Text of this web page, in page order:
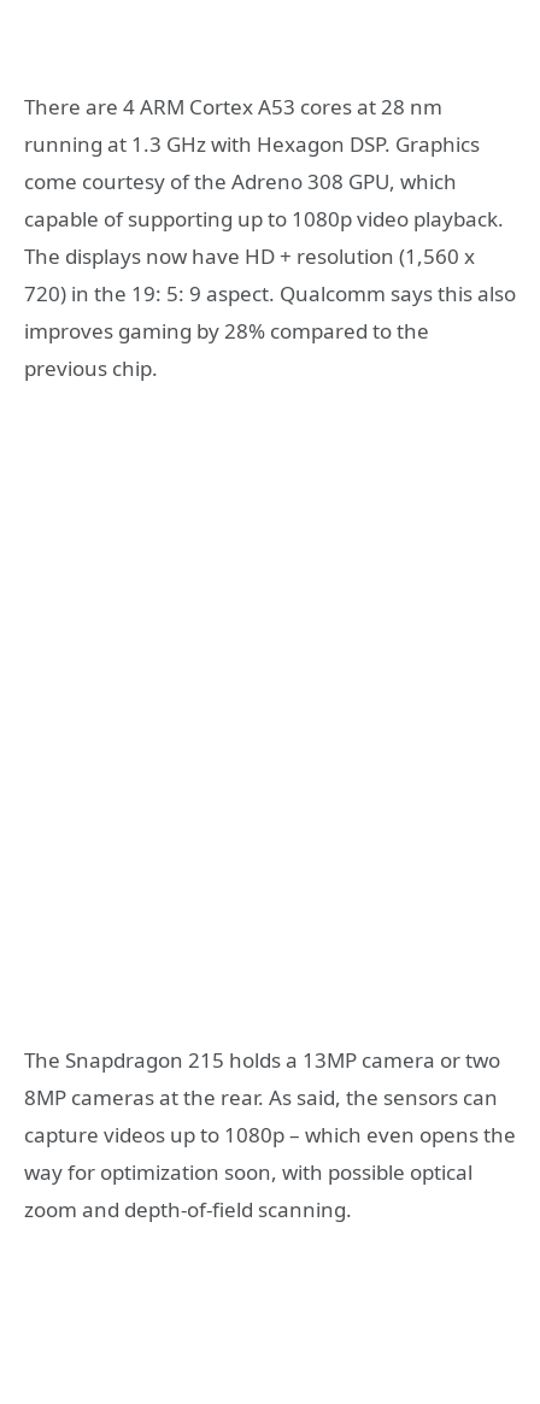
There are 4 ARM Cortex A53 cores at 28 nm
running at 1.3 GHz with Hexagon DSP. Graphics
come courtesy of the Adreno 308 GPU, which
capable of supporting up to 1080p video playback.
The displays now have HD + resolution (1,560 x
720) in the 19: 5: 9 aspect. Qualcomm says this also
improves gaming by 28% compared to the
previous chip.
The Snapdragon 215 holds a 13MP camera or two
8MP cameras at the rear. As said, the sensors can
capture videos up to 1080p – which even opens the
way for optimization soon, with possible optical
zoom and depth-of-field scanning.